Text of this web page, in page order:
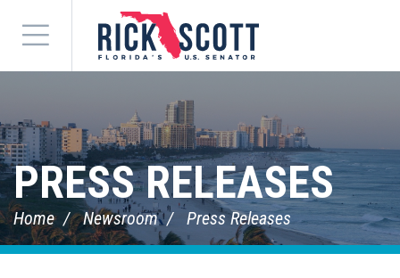
Menu
PRESS RELEASES
Home Newsroom Press Releases